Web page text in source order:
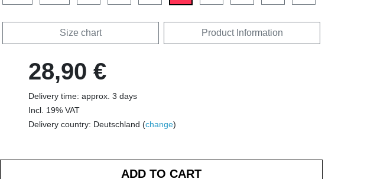
Size chart Product Information
28,90 €
Delivery time: approx. 3 days
Incl. 19% VAT
Delivery country: Deutschland (change)